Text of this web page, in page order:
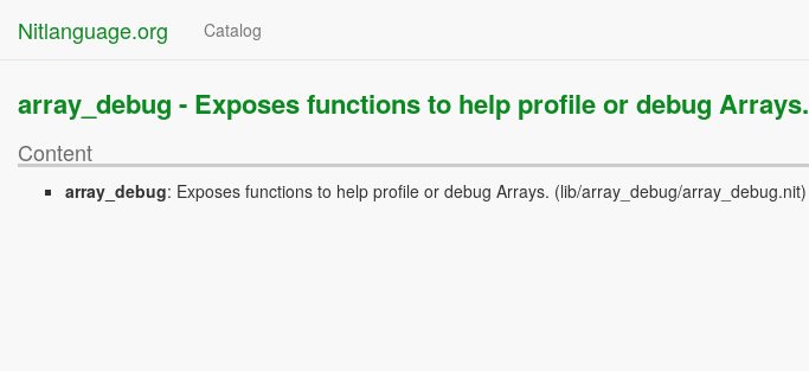
Nitlanguage.org Catalog
array_debug - Exposes functions to help profile or debug Arrays.
Content
array_debug: Exposes functions to help profile or debug Arrays. (lib/array_debug/array_debug.nit)